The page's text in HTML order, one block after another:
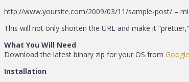
http://www.yoursite.com/2009/03/11/sample-post/ –
This will not only shorten the URL and make it
What You Will Need
Download the latest binary zip for your OS from
Installation